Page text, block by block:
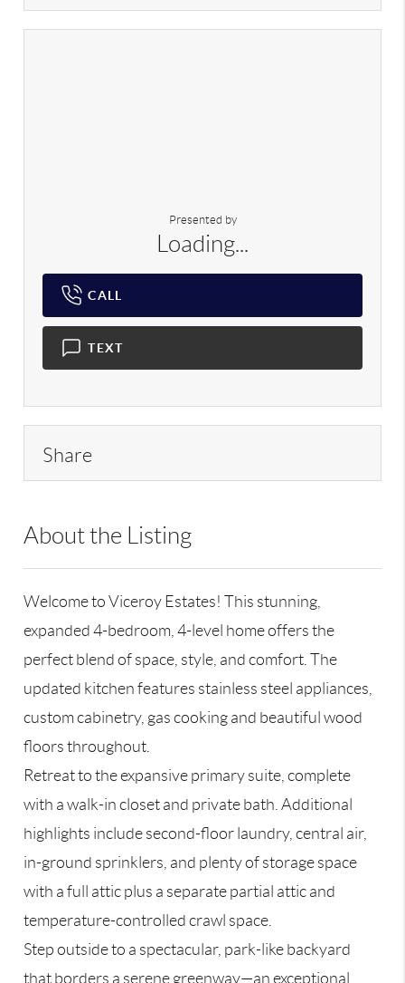
Presented by
Loading...
CALL
TEXT
Share
About the Listing
Welcome to Viceroy Estates! This stunning,
expanded 4-bedroom, 4-level home offers the
perfect blend of space, style, and comfort. The
updated kitchen features stainless steel appliances,
custom cabinetry, gas cooking and beautiful wood
floors throughout.
Retreat to the expansive primary suite, complete
with a walk-in closet and private bath. Additional
highlights include second-floor laundry, central air,
in-ground sprinklers, and plenty of storage space
with a full attic plus a separate partial attic and
temperature-controlled crawl space.
Step outside to a spectacular, park-like backyard
that borders a serene greenway—an exceptional